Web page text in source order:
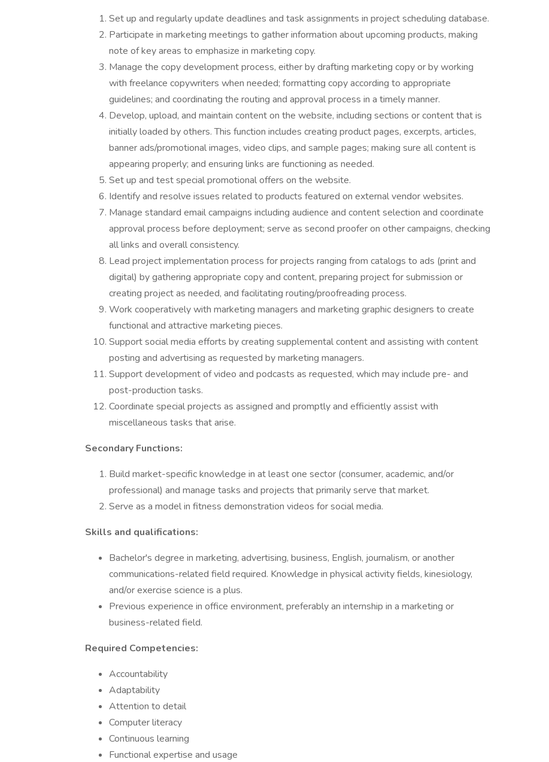
Set up and regularly update deadlines and task assignments in project scheduling database.
Participate in marketing meetings to gather information about upcoming products, making
note of key areas to emphasize in marketing copy.
Manage the copy development process, either by drafting marketing copy or by working
with freelance copywriters when needed; formatting copy according to appropriate
guidelines; and coordinating the routing and approval process in a timely manner.
Develop, upload, and maintain content on the website, including sections or content that is
initially loaded by others. This function includes creating product pages, excerpts, articles,
banner ads/promotional images, video clips, and sample pages; making sure all content is
appearing properly; and ensuring links are functioning as needed.
Set up and test special promotional offers on the website.
Identify and resolve issues related to products featured on external vendor websites.
Manage standard email campaigns including audience and content selection and coordinate
approval process before deployment; serve as second proofer on other campaigns, checking
all links and overall consistency.
Lead project implementation process for projects ranging from catalogs to ads (print and
digital) by gathering appropriate copy and content, preparing project for submission or
creating project as needed, and facilitating routing/proofreading process.
Work cooperatively with marketing managers and marketing graphic designers to create
functional and attractive marketing pieces.
Support social media efforts by creating supplemental content and assisting with content
posting and advertising as requested by marketing managers.
Support development of video and podcasts as requested, which may include pre- and
post-production tasks.
Coordinate special projects as assigned and promptly and efficiently assist with
miscellaneous tasks that arise.
Secondary Functions:
Build market-specific knowledge in at least one sector (consumer, academic, and/or
professional) and manage tasks and projects that primarily serve that market.
Serve as a model in fitness demonstration videos for social media.
Skills and qualifications:
Bachelor's degree in marketing, advertising, business, English, journalism, or another
communications-related field required. Knowledge in physical activity fields, kinesiology,
and/or exercise science is a plus.
Previous experience in office environment, preferably an internship in a marketing or
business-related field.
Required Competencies:
Accountability
Adaptability
Attention to detail
Computer literacy
Continuous learning
Functional expertise and usage